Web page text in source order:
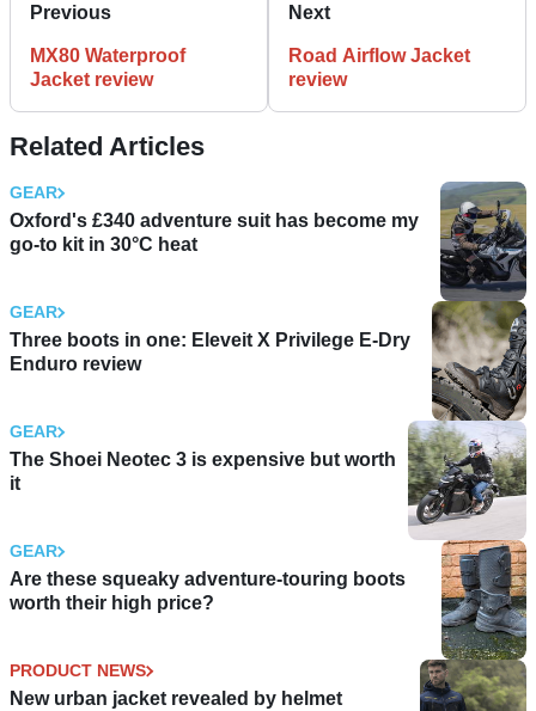
Previous
MX80 Waterproof
Jacket review
Next
Road Airflow Jacket
review
Related Articles
GEAR
Oxford's £340 adventure suit has become my
go-to kit in 30°C heat
GEAR
Three boots in one: Eleveit X Privilege E-Dry
Enduro review
GEAR
The Shoei Neotec 3 is expensive but worth
it
GEAR
Are these squeaky adventure-touring boots
worth their high price?
PRODUCT NEWS
New urban jacket revealed by helmet